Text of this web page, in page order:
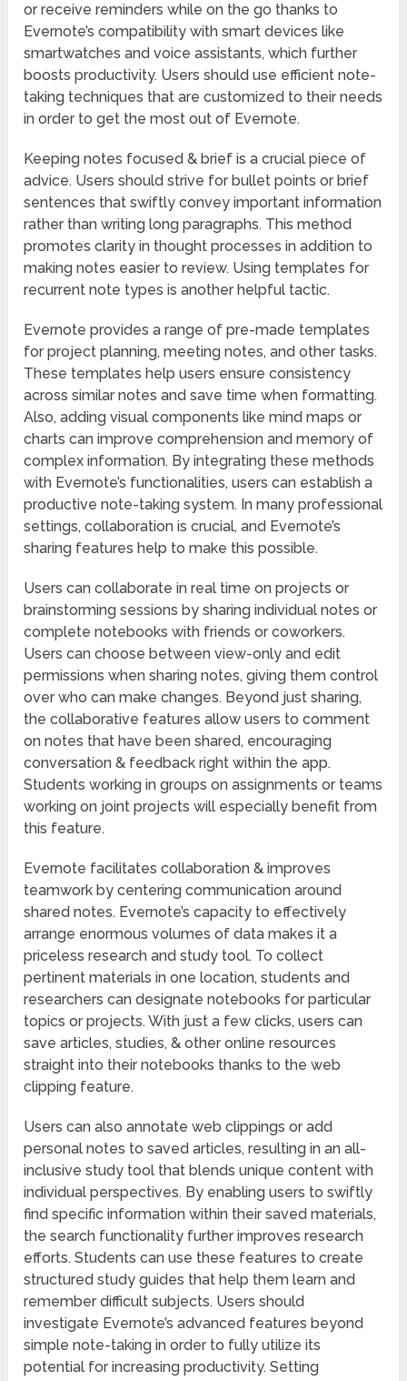
or receive reminders while on the go thanks to
Evernote’s compatibility with smart devices like
smartwatches and voice assistants, which further
boosts productivity. Users should use efficient note-
taking techniques that are customized to their needs
in order to get the most out of Evernote.
Keeping notes focused & brief is a crucial piece of
advice. Users should strive for bullet points or brief
sentences that swiftly convey important information
rather than writing long paragraphs. This method
promotes clarity in thought processes in addition to
making notes easier to review. Using templates for
recurrent note types is another helpful tactic.
Evernote provides a range of pre-made templates
for project planning, meeting notes, and other tasks.
These templates help users ensure consistency
across similar notes and save time when formatting.
Also, adding visual components like mind maps or
charts can improve comprehension and memory of
complex information. By integrating these methods
with Evernote’s functionalities, users can establish a
productive note-taking system. In many professional
settings, collaboration is crucial, and Evernote’s
sharing features help to make this possible.
Users can collaborate in real time on projects or
brainstorming sessions by sharing individual notes or
complete notebooks with friends or coworkers.
Users can choose between view-only and edit
permissions when sharing notes, giving them control
over who can make changes. Beyond just sharing,
the collaborative features allow users to comment
on notes that have been shared, encouraging
conversation & feedback right within the app.
Students working in groups on assignments or teams
working on joint projects will especially benefit from
this feature.
Evernote facilitates collaboration & improves
teamwork by centering communication around
shared notes. Evernote’s capacity to effectively
arrange enormous volumes of data makes it a
priceless research and study tool. To collect
pertinent materials in one location, students and
researchers can designate notebooks for particular
topics or projects. With just a few clicks, users can
save articles, studies, & other online resources
straight into their notebooks thanks to the web
clipping feature.
Users can also annotate web clippings or add
personal notes to saved articles, resulting in an all-
inclusive study tool that blends unique content with
individual perspectives. By enabling users to swiftly
find specific information within their saved materials,
the search functionality further improves research
efforts. Students can use these features to create
structured study guides that help them learn and
remember difficult subjects. Users should
investigate Evernote’s advanced features beyond
simple note-taking in order to fully utilize its
potential for increasing productivity. Setting